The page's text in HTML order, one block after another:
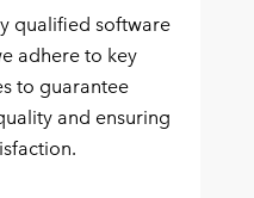
qualified software
adhere to key
to guarantee
and ensuring